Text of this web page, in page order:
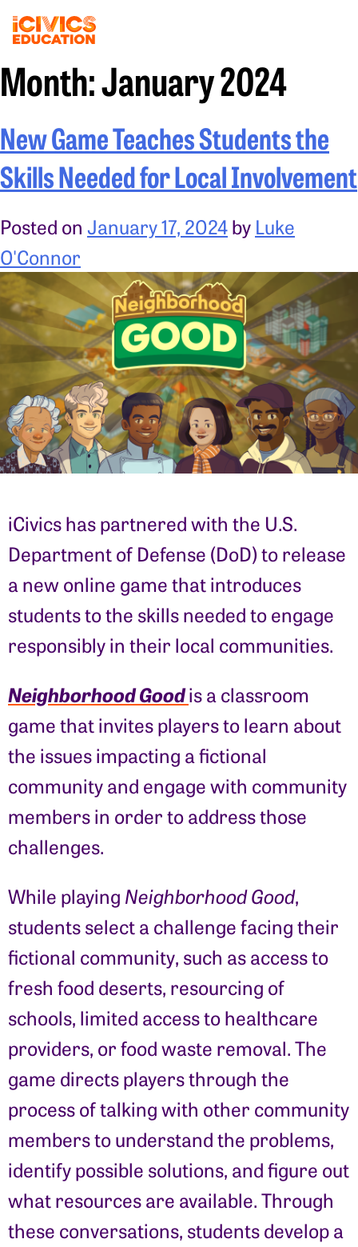
Month:January 2024
New Game Teaches Students the
Skills Needed for Local Involvement
Posted on January 17, 2024by Luke
O'Connor
iCivics has partnered with the U.S.
Department of Defense (DoD) to release
a new online game that introduces
students to the skills needed to engage
responsibly in their local communities.
Neighborhood Goodis a classroom
game that invites players to learn about
the issues impacting a fictional
community and engage with community
members in order to address those
challenges.
While playing Neighborhood Good,
students select a challenge facing their
fictional community, such as access to
fresh food deserts, resourcing of
schools, limited access to healthcare
providers, or food waste removal. The
game directs players through the
process of talking with other community
members to understand the problems,
identify possible solutions, and figure out
what resources are available. Through
these conversations, students develop a